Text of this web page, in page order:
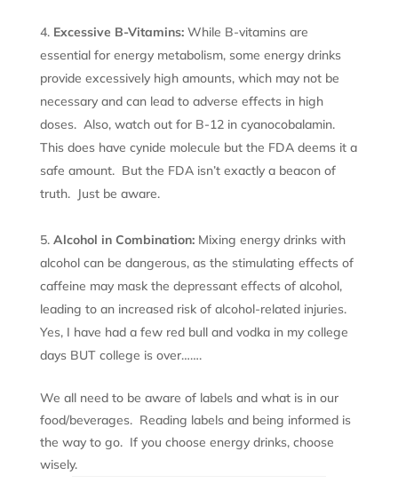
Excessive B-Vitamins:While B-vitamins are
essential for energy metabolism, some energy drinks
provide excessively high amounts, which may not be
necessary and can lead to adverse effects in high
doses. Also, watch out for B-12 in cyanocobalamin.
This does have cynide molecule but the FDA deems it a
safe amount. But the FDA isn’t exactly a beacon of
truth. Just be aware.
Alcohol in Combination:Mixing energy drinks with
alcohol can be dangerous, as the stimulating effects of
caffeine may mask the depressant effects of alcohol,
leading to an increased risk of alcohol-related injuries.
Yes, I have had a few red bull and vodka in my college
days BUT college is over…….
We all need to be aware of labels and what is in our
food/beverages. Reading labels and being informed is
the way to go. If you choose energy drinks, choose
wisely.